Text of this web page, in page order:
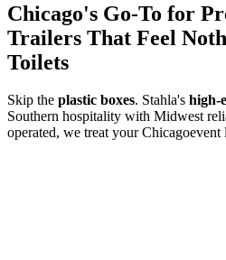
Chicago's Go-To for
Trailers That Feel
Toilets
Skip the plastic boxes. Stahla's high-
Southern hospitality with Midwest
operated, we treat yourChicagoevent